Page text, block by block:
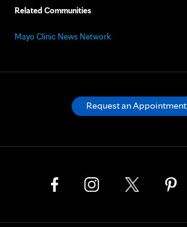
Related Communities
Mayo Clinic News Network
Request an Appointment